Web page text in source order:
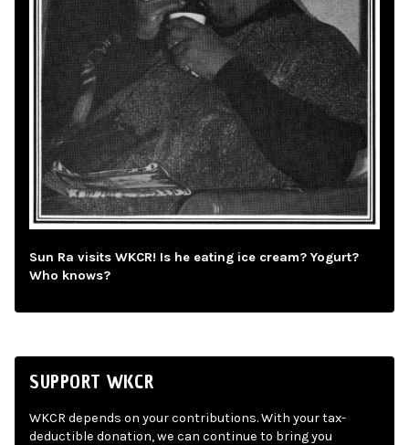
Sun Ra visits WKCR! Is he eating ice cream? Yogurt?
Who knows?
SUPPORT WKCR
WKCR depends on your contributions. With your tax-
deductible donation, we can continue to bring you